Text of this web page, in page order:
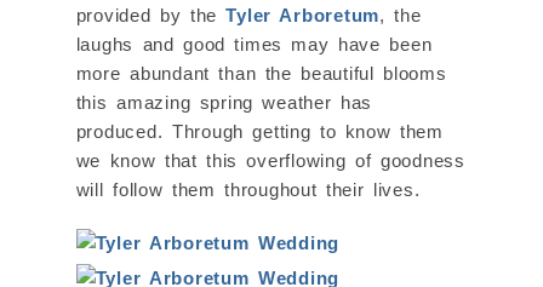
provided by the Tyler Arboretum, the
laughs and good times may have been
more abundant than the beautiful blooms
this amazing spring weather has
produced. Through getting to know them
we know that this overflowing of goodness
will follow them throughout their lives.